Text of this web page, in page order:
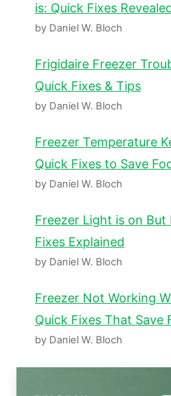
is: Quick Fixes
by Daniel W. Bloch
Frigidaire Freezer
Quick Fixes & Tips
by Daniel W. Bloch
Freezer Temperature
Quick Fixes to Save
by Daniel W. Bloch
Freezer Light is on
Fixes Explained
by Daniel W. Bloch
Freezer Not Working
Quick Fixes That Save
by Daniel W. Bloch